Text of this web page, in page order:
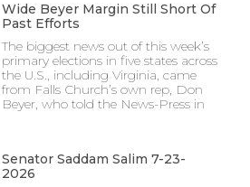
Wide Beyer Margin Still Short Of
Past Efforts
The biggest news out of this week’s
primary elections in five states across
the U.S., including Virginia, came
from Falls Church’s own rep, Don
Beyer, who told the News-Press in
Senator Saddam Salim 7-23-
2026